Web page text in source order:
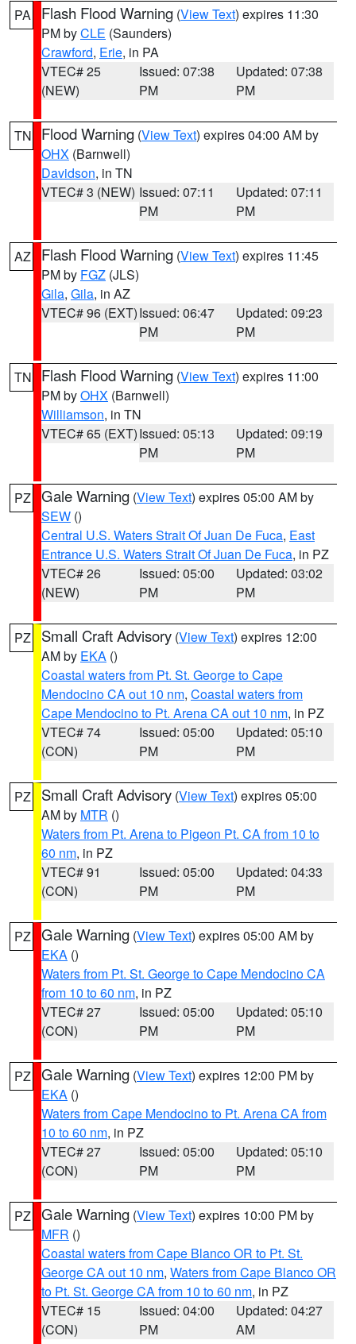
PA Flash Flood Warning (View Text) expires 11:30
PM byCLE (Saunders)
Crawford, Erie, in PA
VTEC# 25
(NEW)
Issued: 07:38
PM
Updated: 07:38
PM
TN Flood Warning (View Text) expires 04:00 AM by
OHX (Barnwell)
Davidson, in TN
VTEC# 3 (NEW) Issued: 07:11
PM
Updated: 07:11
PM
AZ Flash Flood Warning (View Text) expires 11:45
PM by FGZ (JLS)
Gila, Gila, in AZ
VTEC# 96 (EXT)Issued: 06:47
PM
Updated: 09:23
PM
TN Flash Flood Warning (View Text) expires 11:00
PM byOHX (Barnwell)
Williamson, in TN
VTEC# 65 (EXT)Issued: 05:13
PM
Updated: 09:19
PM
PZ Gale Warning (View Text) expires 05:00 AM by
SEW ()
Central U.S. Waters Strait Of Juan De Fuca, East
Entrance U.S. Waters Strait Of Juan De Fuca, in PZ
VTEC# 26
(NEW)
Issued: 05:00
PM
Updated: 03:02
PM
PZ Small Craft Advisory (View Text) expires 12:00
AM by EKA ()
Coastal waters from Pt. St. George to Cape
Mendocino CA out 10 nm, Coastal waters from
Cape Mendocino to Pt. Arena CA out 10 nm, in PZ
VTEC# 74
(CON)
Issued: 05:00
PM
Updated: 05:10
PM
PZ Small Craft Advisory (View Text) expires 05:00
AM by MTR ()
Waters from Pt. Arena to Pigeon Pt. CA from 10 to
60 nm, in PZ
VTEC# 91
(CON)
Issued: 05:00
PM
Updated: 04:33
PM
PZ Gale Warning (View Text) expires 05:00 AM by
EKA ()
Waters from Pt. St. George to Cape Mendocino CA
from 10 to 60 nm, in PZ
VTEC# 27
(CON)
Issued: 05:00
PM
Updated: 05:10
PM
PZ Gale Warning (View Text) expires 12:00 PM by
EKA ()
Waters from Cape Mendocino to Pt. Arena CA from
10 to 60 nm, in PZ
VTEC# 27
(CON)
Issued: 05:00
PM
Updated: 05:10
PM
PZ Gale Warning (View Text) expires 10:00 PM by
MFR ()
Coastal waters from Cape Blanco OR to Pt. St.
George CA out 10 nm, Waters from Cape Blanco OR
to Pt. St. George CA from 10 to 60 nm, in PZ
VTEC# 15
(CON)
Issued: 04:00
PM
Updated: 04:27
AM